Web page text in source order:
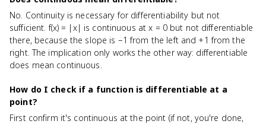
No. Continuity is necessary for differentiability but not
sufficient. f(x) = |x| is continuous at x = 0 but not differentiable
there, because the slope is −1 from the left and +1 from the
right. The implication only works the other way: differentiable
does mean continuous.
How do I check if a function is differentiable at a
point?
First confirm it's continuous at the point (if not, you're done,